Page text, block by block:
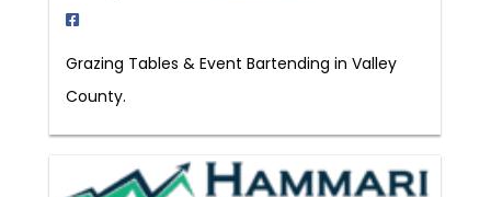
Grazing Tables & Event Bartending in Valley
County.